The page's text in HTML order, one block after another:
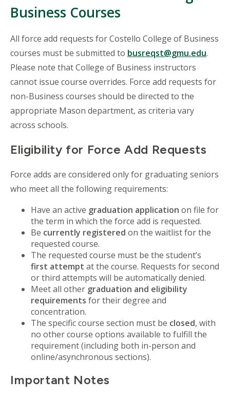
Business Courses
All force add requests for Costello College of Business
courses must be submitted to busreqst@gmu.edu.
Please note that College of Business instructors
cannot issue course overrides. Force add requests for
non-Business courses should be directed to the
appropriate Mason department, as criteria vary
across schools.
Eligibility for Force Add Requests
Force adds are considered only for graduating seniors
who meet all the following requirements:
Have an active graduation application on file for
the term in which the force add is requested.
Be currently registered on the waitlist for the
requested course.
The requested course must be the student’s
first attempt at the course. Requests for second
or third attempts will be automatically denied.
Meet all other graduation and eligibility
requirements for their degree and
concentration.
The specific course section must be closed, with
no other course options available to fulfill the
requirement (including both in-person and
online/asynchronous sections).
Important Notes